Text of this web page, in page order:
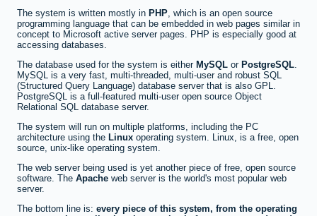
The system is written mostly in PHP, which is an open source
programming language that can be embedded in web pages similar in
concept to Microsoft active server pages. PHP is especially good at
accessing databases.
The database used for the system is either MySQL or PostgreSQL.
MySQL is a very fast, multi-threaded, multi-user and robust SQL
(Structured Query Language) database server that is also GPL.
PostgreSQL is a full-featured multi-user open source Object
Relational SQL database server.
The system will run on multiple platforms, including the PC
architecture using the Linux operating system. Linux, is a free, open
source, unix-like operating system.
The web server being used is yet another piece of free, open source
software. The Apache web server is the world's most popular web
server.
The bottom line is: every piece of this system, from the operating